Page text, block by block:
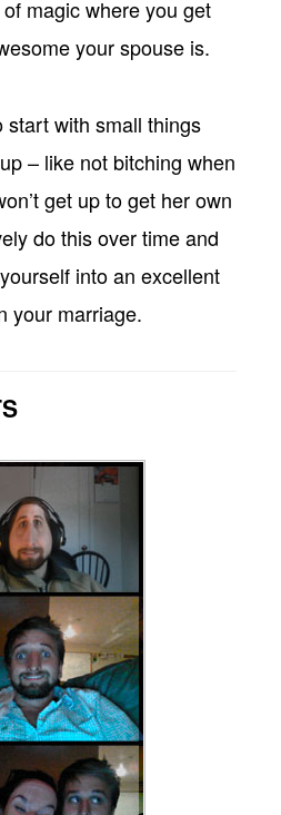
magic where you get
your spouse is.
start with small things
– like not bitching when
get up to get her own
do this over time and
into an excellent
your marriage.